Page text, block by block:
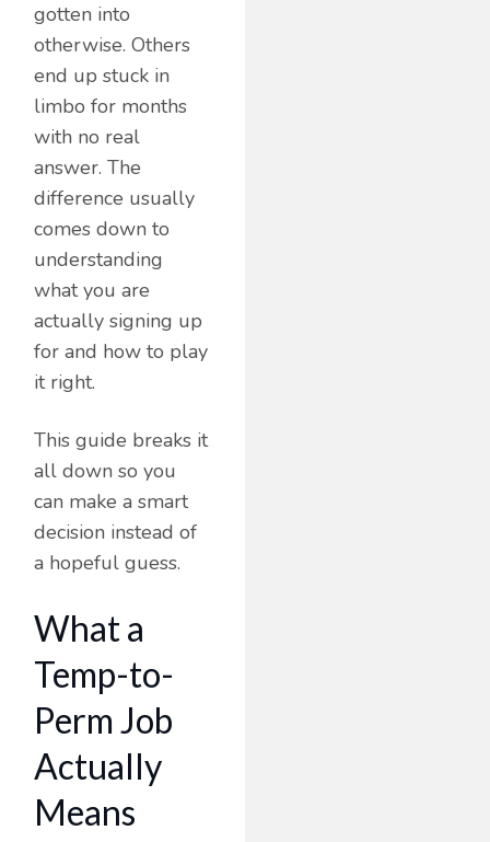
gotten into
otherwise. Others
end up stuck in
limbo for months
with no real
answer. The
difference usually
comes down to
understanding
what you are
actually signing up
for and how to play
it right.
This guide breaks it
all down so you
can make a smart
decision instead of
a hopeful guess.
What a
Temp-to-
Perm Job
Actually
Means